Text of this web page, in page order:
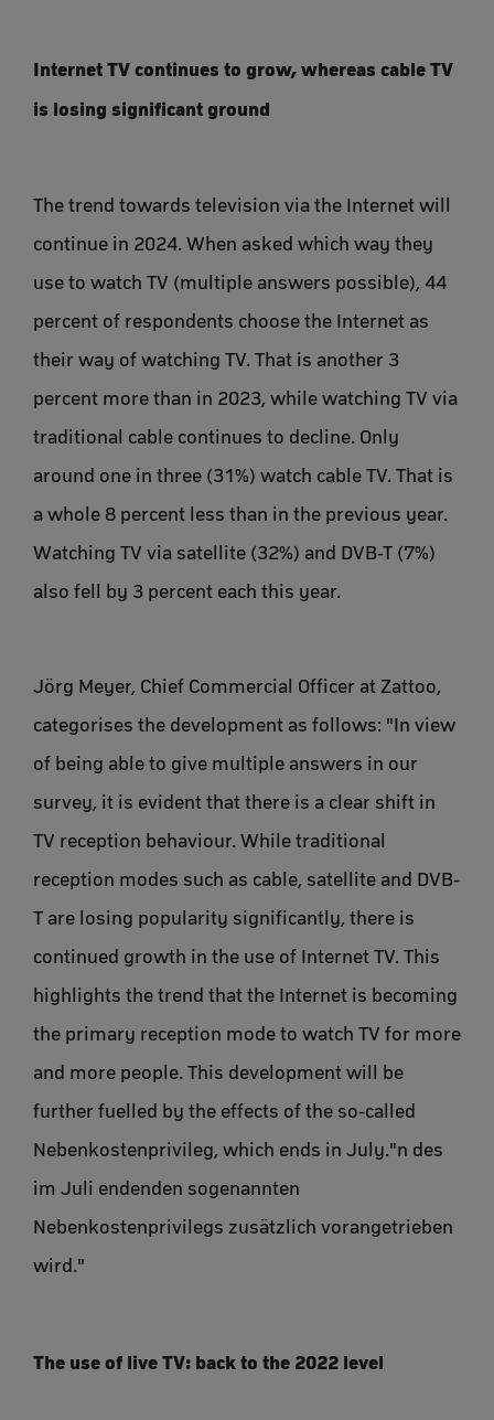
Internet TV continues to grow, whereas cable TV
is losing significant ground
The trend towards television via the Internet will
continue in 2024. When asked which way they
use to watch TV (multiple answers possible), 44
percent of respondents choose the Internet as
their way of watching TV. That is another 3
percent more than in 2023, while watching TV via
traditional cable continues to decline. Only
around one in three (31%) watch cable TV. That is
a whole 8 percent less than in the previous year.
Watching TV via satellite (32%) and DVB-T (7%)
also fell by 3 percent each this year.
Jörg Meyer, Chief Commercial Officer at Zattoo,
categorises the development as follows: "In view
of being able to give multiple answers in our
survey, it is evident that there is a clear shift in
TV reception behaviour. While traditional
reception modes such as cable, satellite and DVB-
T are losing popularity significantly, there is
continued growth in the use of Internet TV. This
highlights the trend that the Internet is becoming
the primary reception mode to watch TV for more
and more people. This development will be
further fuelled by the effects of the so-called
Nebenkostenprivileg, which ends in July."n des
im Juli endenden sogenannten
Nebenkostenprivilegs zusätzlich vorangetrieben
wird."
The use of live TV: back to the 2022 level